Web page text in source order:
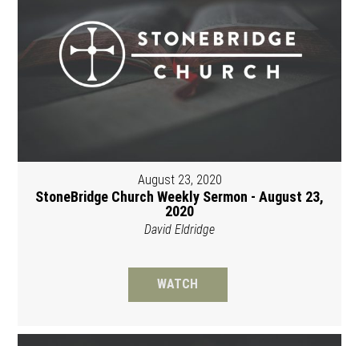
August 23, 2020
StoneBridge Church Weekly Sermon - August 23,
2020
David Eldridge
WATCH